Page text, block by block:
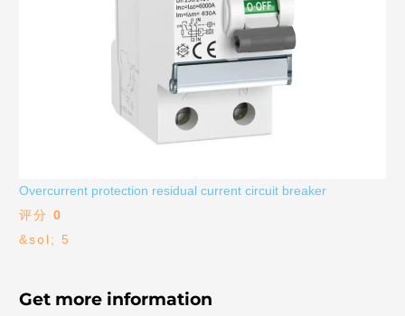
Overcurrent protection residual current circuit breaker
评分0
&sol; 5
Get more information